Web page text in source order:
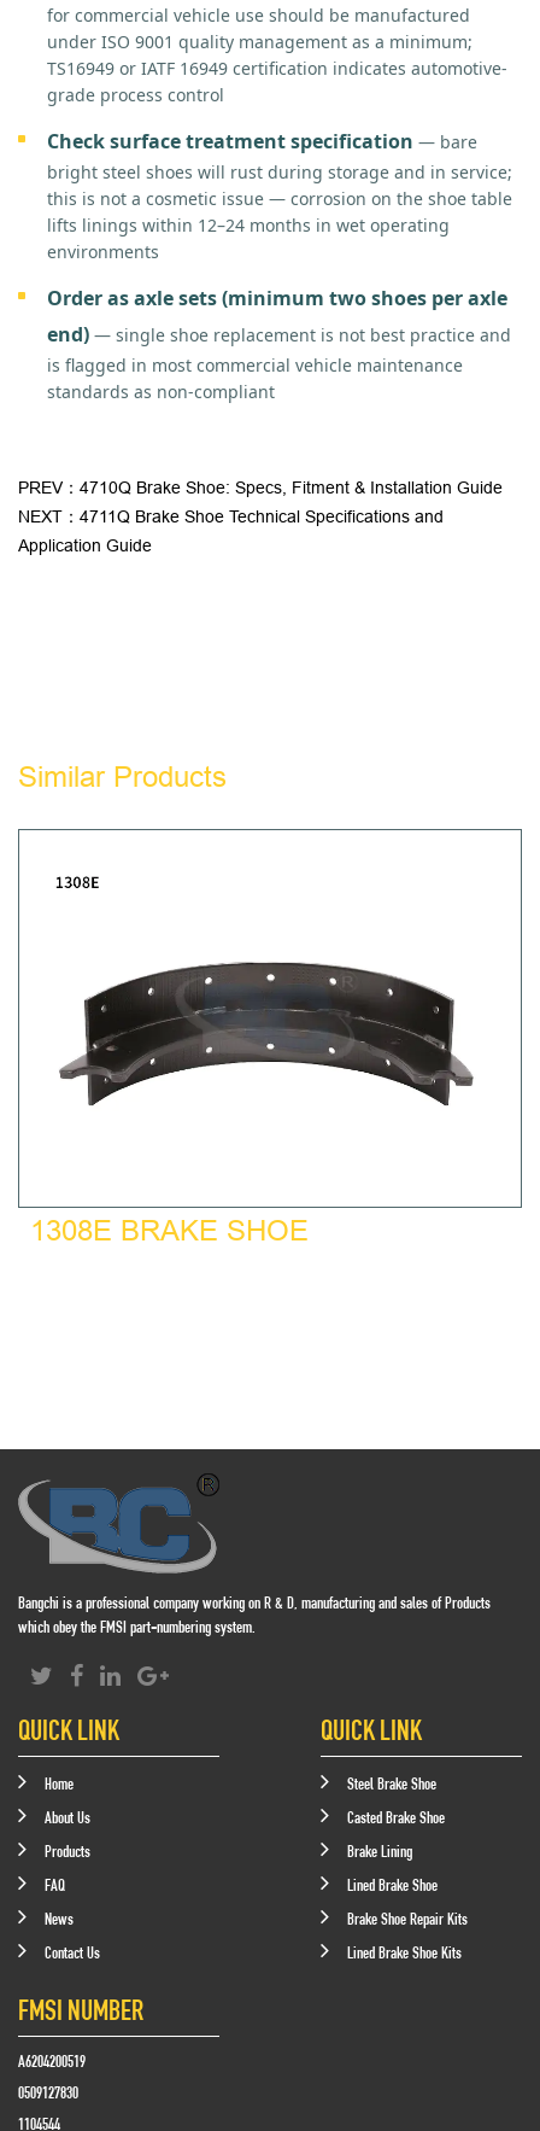
for commercial vehicle use should be manufactured
under ISO 9001 quality management as a minimum;
TS16949 or IATF 16949 certification indicates automotive-
grade process control
Check surface treatment specification — bare
bright steel shoes will rust during storage and in service;
this is not a cosmetic issue — corrosion on the shoe table
lifts linings within 12–24 months in wet operating
environments
Order as axle sets (minimum two shoes per axle
end) — single shoe replacement is not best practice and
is flagged in most commercial vehicle maintenance
standards as non-compliant
PREV：4710Q Brake Shoe: Specs, Fitment & Installation Guide
NEXT：4711Q Brake Shoe Technical Specifications and
Application Guide
Similar Products
1308E BRAKE SHOE
Bangchi is a professional company working on R & D, manufacturing and sales of Products
which obey the FMSI part-numbering system.
QUICK LINK
Home
About Us
Products
FAQ
News
Contact Us
QUICK LINK
Steel Brake Shoe
Casted Brake Shoe
Brake Lining
Lined Brake Shoe
Brake Shoe Repair Kits
Lined Brake Shoe Kits
FMSI NUMBER
A6204200519
0509127830
1104544